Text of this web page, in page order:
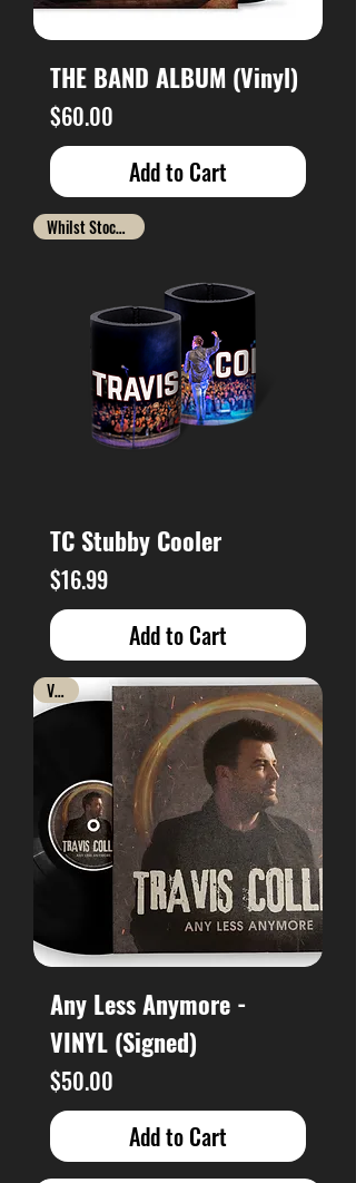
THE BAND ALBUM (Vinyl)
Price
$60.00
Add to Cart
Whilst Stocks Last
TC Stubby Cooler
Price
$16.99
Add to Cart
Vinyl
Any Less Anymore -
VINYL (Signed)
Price
$50.00
Add to Cart